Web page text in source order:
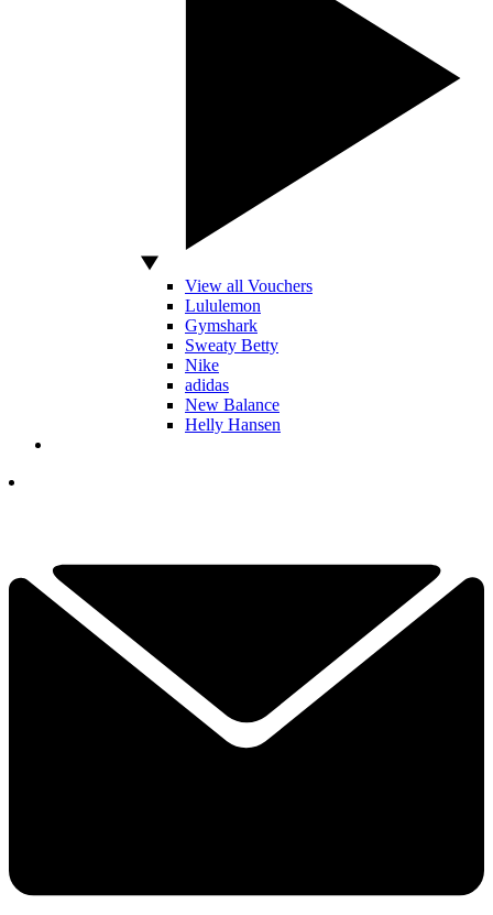
View all Vouchers
Lululemon
Gymshark
Sweaty Betty
Nike
adidas
New Balance
Helly Hansen